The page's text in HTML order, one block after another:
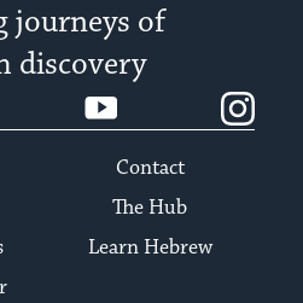
journeys of
discovery
YouTube
Contact
The Hub
Learn Hebrew